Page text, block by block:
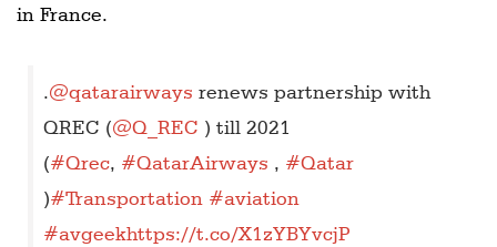
in France.
.@qatarairways renews partnership with
QREC (@Q_REC ) till 2021
(#Qrec, #QatarAirways , #Qatar
)#Transportation #aviation
#avgeekhttps://t.co/X1zYBYvcjP